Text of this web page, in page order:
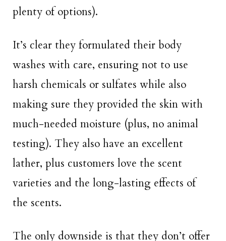
plenty of options).
It’s clear they formulated their body
washes with care, ensuring not to use
harsh chemicals or sulfates while also
making sure they provided the skin with
much-needed moisture (plus, no animal
testing). They also have an excellent
lather, plus customers love the scent
varieties and the long-lasting effects of
the scents.
The only downside is that they don’t offer